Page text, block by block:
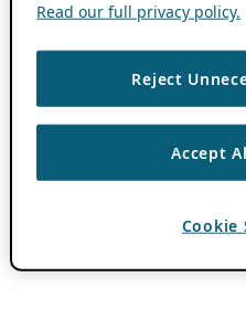
Read our full privacy policy.
Reject
Accept
Cookie